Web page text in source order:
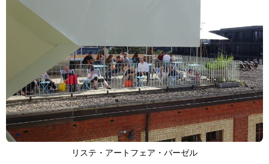
リステ・アートフェア・バーゼル